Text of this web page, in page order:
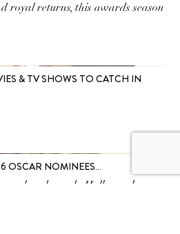
royal returns, this awards season
& TV SHOWS TO CATCH IN
OSCAR NOMINEES…
already made Hollywood